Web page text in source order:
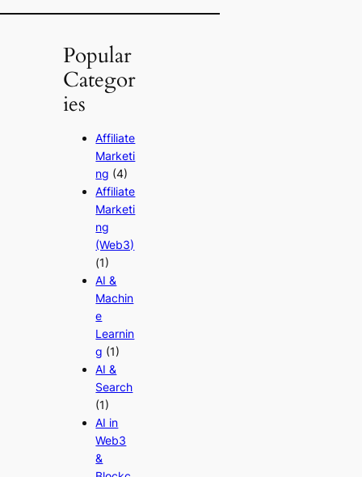
Popular
Categor
ies
Affiliate
Marketi
ng (4)
Affiliate
Marketi
ng
(Web3)
(1)
AI &
Machin
e
Learnin
g (1)
AI &
Search
(1)
AI in
Web3
&